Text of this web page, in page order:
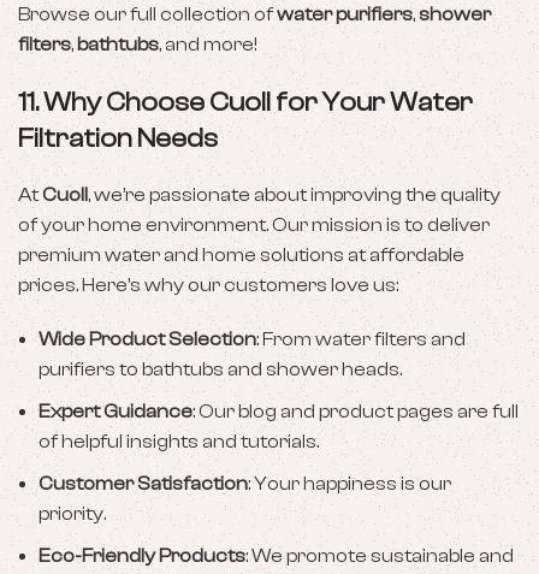
Browse our full collection ofwater purifiers,shower
filters,bathtubs, and more!
11. Why Choose Cuoll for Your Water
Filtration Needs
AtCuoll, we’re passionate about improving the quality
of your home environment. Our mission is to deliver
premium water and home solutions at affordable
prices. Here’s why our customers love us:
Wide Product Selection: From water filters and
purifiers to bathtubs and shower heads.
Expert Guidance: Our blog and product pages are full
of helpful insights and tutorials.
Customer Satisfaction: Your happiness is our
priority.
Eco-Friendly Products: We promote sustainable and